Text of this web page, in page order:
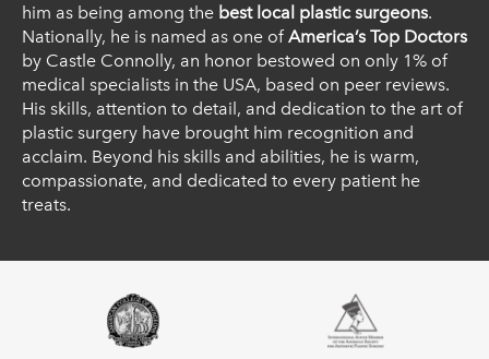
him as being among the best local plastic surgeons.
Nationally, he is named as one of America’s Top Doctors
by Castle Connolly, an honor bestowed on only 1% of
medical specialists in the USA, based on peer reviews.
His skills, attention to detail, and dedication to the art of
plastic surgery have brought him recognition and
acclaim. Beyond his skills and abilities, he is warm,
compassionate, and dedicated to every patient he
treats.